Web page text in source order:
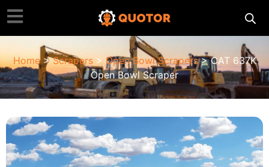
Home>Scrapers> Open Bowl Scrapers> CAT 637K
Open Bowl Scraper